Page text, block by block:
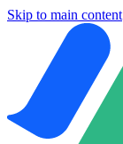
Skip to main content